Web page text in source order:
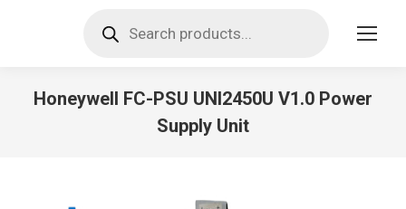
search
Honeywell FC-PSU UNI2450U V1.0 Power
Supply Unit